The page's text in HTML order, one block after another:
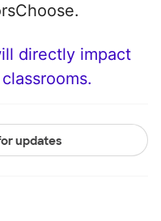
directly impact
updates